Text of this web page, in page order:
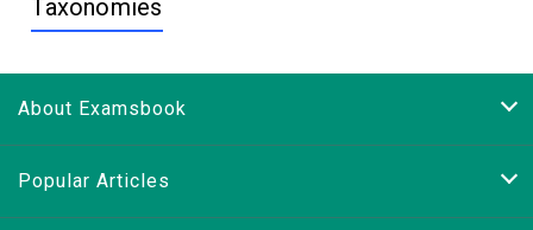
Taxonomies
About Examsbook
Popular Articles